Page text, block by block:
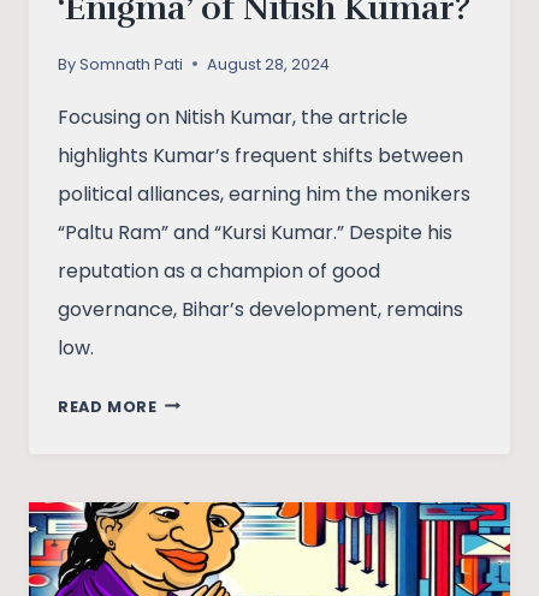
BySomnath Pati August 28, 2024
Focusing on Nitish Kumar, the artricle
highlights Kumar’s frequent shifts between
political alliances, earning him the monikers
“Paltu Ram” and “Kursi Kumar.” Despite his
reputation as a champion of good
governance, Bihar’s development, remains
low.
READ MOREALLIANCES
‘ENIGMA’
OF
NITISH